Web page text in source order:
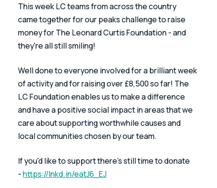
This week LC teams from across the country
came together for our peaks challenge to raise
money for The Leonard Curtis Foundation - and
they're all still smiling!
Well done to everyone involved for a brilliant week
of activity and for raising over £8,500 so far! The
LC Foundation enables us to make a difference
and have a positive social impact in areas that we
care about supporting worthwhile causes and
local communities chosen by our team.
If you'd like to support there's still time to donate
- https://lnkd.in/eatJ6_EJ